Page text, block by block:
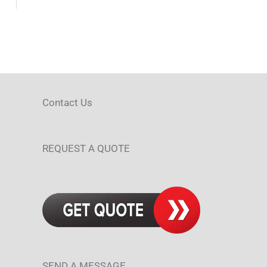
Contact Us
REQUEST A QUOTE